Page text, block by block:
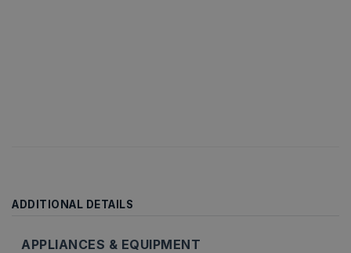
ADDITIONAL DETAILS
APPLIANCES & EQUIPMENT